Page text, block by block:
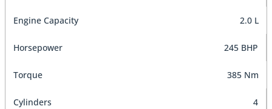
Engine Capacity 2.0 L
Horsepower 245 BHP
Torque 385 Nm
Cylinders 4